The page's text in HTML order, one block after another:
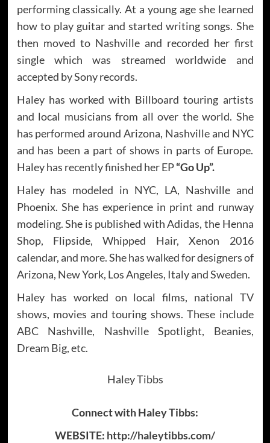
performing classically. At a young age she learned
how to play guitar and started writing songs. She
then moved to Nashville and recorded her first
single which was streamed worldwide and
accepted by Sony records.
Haley has worked with Billboard touring artists
and local musicians from all over the world. She
has performed around Arizona, Nashville and NYC
and has been a part of shows in parts of Europe.
Haley has recently finished her EP“Go Up”.
Haley has modeled in NYC, LA, Nashville and
Phoenix. She has experience in print and runway
modeling. She is published with Adidas, the Henna
Shop, Flipside, Whipped Hair, Xenon 2016
calendar, and more. She has walked for designers of
Arizona, New York, Los Angeles, Italy and Sweden.
Haley has worked on local films, national TV
shows, movies and touring shows. These include
ABC Nashville, Nashville Spotlight, Beanies,
Dream Big, etc.
Haley Tibbs
Connect with Haley Tibbs:
WEBSITE: http://haleytibbs.com/